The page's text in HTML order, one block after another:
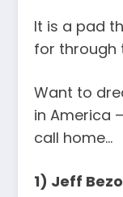
It is a pad
for through
Want to
in America
call home…
1) Jeff